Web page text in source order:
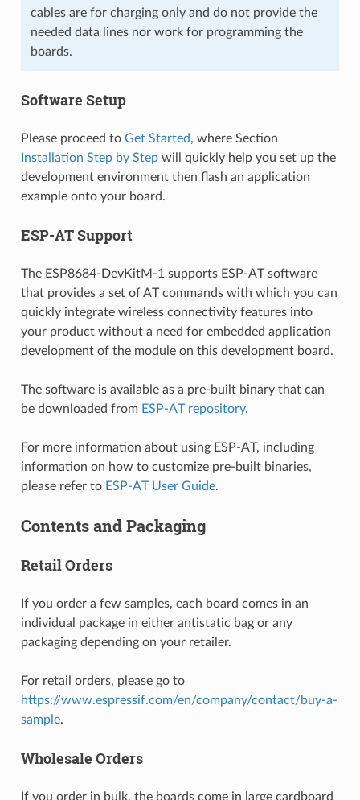
cables are for charging only and do not provide the
needed data lines nor work for programming the
boards.
Software Setup
Please proceed to Get Started, where Section
Installation Step by Stepwill quickly help you set up the
development environment then flash an application
example onto your board.
ESP-AT Support
The ESP8684-DevKitM-1 supports ESP-AT software
that provides a set of AT commands with which you can
quickly integrate wireless connectivity features into
your product without a need for embedded application
development of the module on this development board.
The software is available as a pre-built binary that can
be downloaded from ESP-AT repository.
For more information about using ESP-AT, including
information on how to customize pre-built binaries,
please refer to ESP-AT User Guide.
Contents and Packaging
Retail Orders
If you order a few samples, each board comes in an
individual package in either antistatic bag or any
packaging depending on your retailer.
For retail orders, please go to
https://www.espressif.com/en/company/contact/buy-a-
sample.
Wholesale Orders
If you order in bulk, the boards come in large cardboard